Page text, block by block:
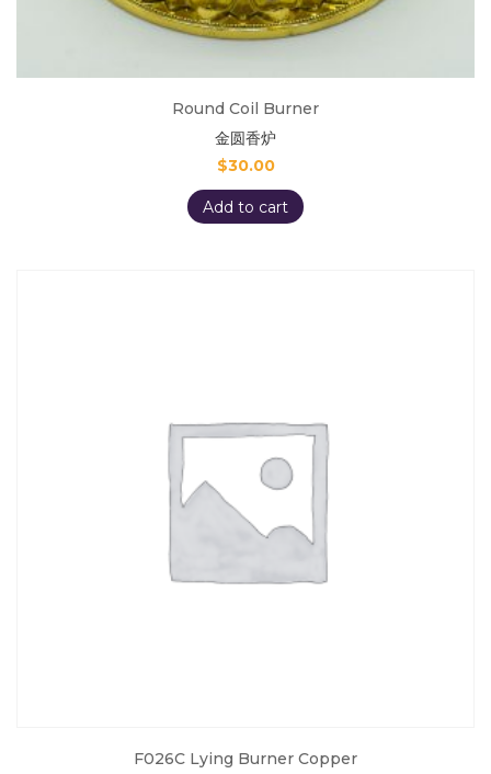
Round Coil Burner
金圆香炉
$30.00
Add to cart
F026C Lying Burner Copper